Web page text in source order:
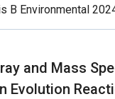
B Environmental
and Mass
Evolution